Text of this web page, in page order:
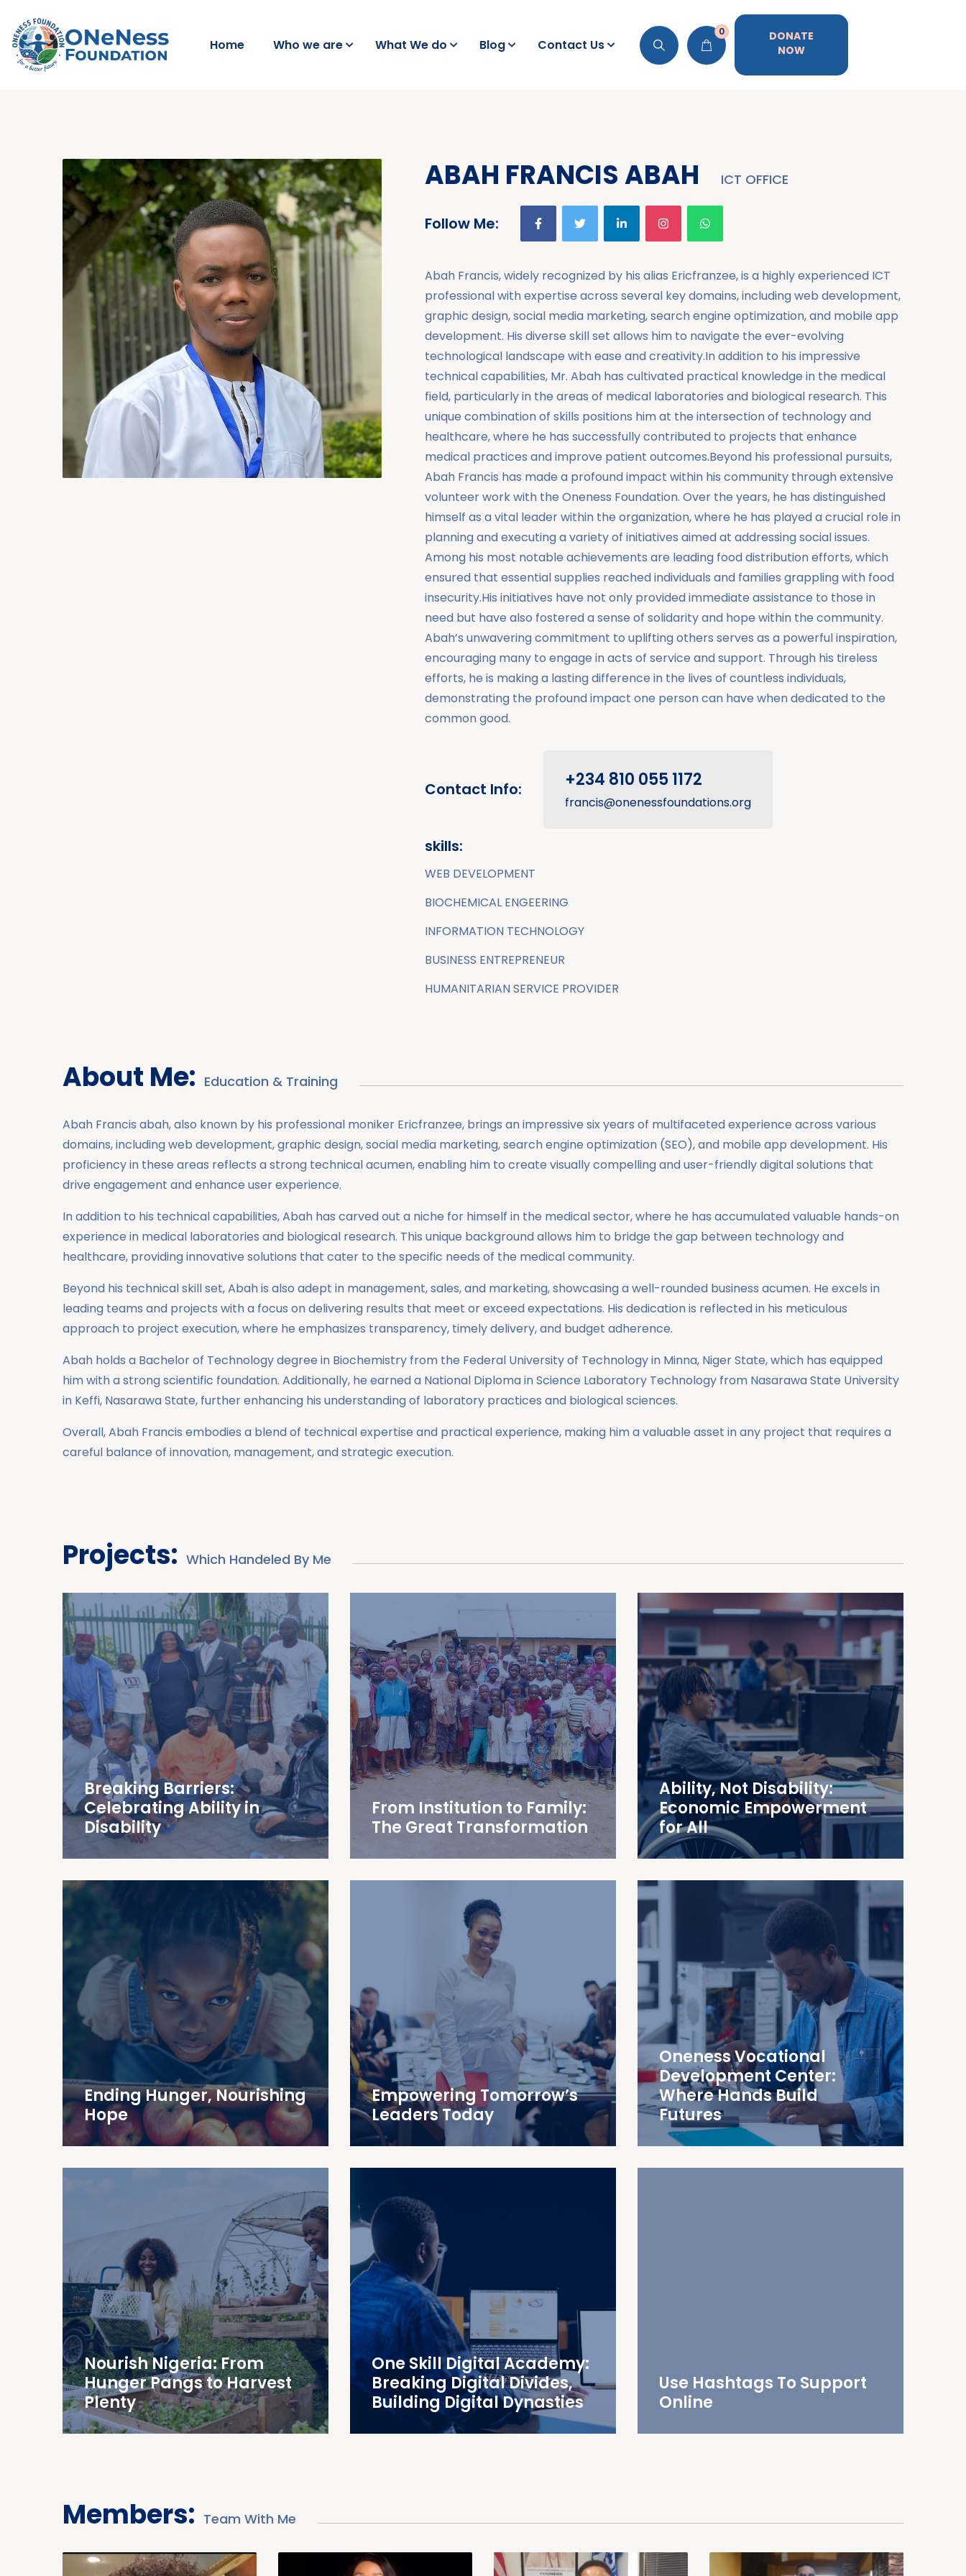
Home Who we are What We do Blog Contact Us
0
DONATE
NOW
ABAH FRANCIS ABAH ICT OFFICE
Follow Me:
Abah Francis, widely recognized by his alias Ericfranzee, is a highly experienced ICT
professional with expertise across several key domains, including web development,
graphic design, social media marketing, search engine optimization, and mobile app
development. His diverse skill set allows him to navigate the ever-evolving
technological landscape with ease and creativity.In addition to his impressive
technical capabilities, Mr. Abah has cultivated practical knowledge in the medical
field, particularly in the areas of medical laboratories and biological research. This
unique combination of skills positions him at the intersection of technology and
healthcare, where he has successfully contributed to projects that enhance
medical practices and improve patient outcomes.Beyond his professional pursuits,
Abah Francis has made a profound impact within his community through extensive
volunteer work with the Oneness Foundation. Over the years, he has distinguished
himself as a vital leader within the organization, where he has played a crucial role in
planning and executing a variety of initiatives aimed at addressing social issues.
Among his most notable achievements are leading food distribution efforts, which
ensured that essential supplies reached individuals and families grappling with food
insecurity.His initiatives have not only provided immediate assistance to those in
need but have also fostered a sense of solidarity and hope within the community.
Abah’s unwavering commitment to uplifting others serves as a powerful inspiration,
encouraging many to engage in acts of service and support. Through his tireless
efforts, he is making a lasting difference in the lives of countless individuals,
demonstrating the profound impact one person can have when dedicated to the
common good.
Contact Info: +234 810 055 1172
francis@onenessfoundations.org
skills:
WEB DEVELOPMENT
BIOCHEMICAL ENGEERING
INFORMATION TECHNOLOGY
BUSINESS ENTREPRENEUR
HUMANITARIAN SERVICE PROVIDER
About Me: Education & Training
Abah Francis abah, also known by his professional moniker Ericfranzee, brings an impressive six years of multifaceted experience across various
domains, including web development, graphic design, social media marketing, search engine optimization (SEO), and mobile app development. His
proficiency in these areas reflects a strong technical acumen, enabling him to create visually compelling and user-friendly digital solutions that
drive engagement and enhance user experience.
In addition to his technical capabilities, Abah has carved out a niche for himself in the medical sector, where he has accumulated valuable hands-on
experience in medical laboratories and biological research. This unique background allows him to bridge the gap between technology and
healthcare, providing innovative solutions that cater to the specific needs of the medical community.
Beyond his technical skill set, Abah is also adept in management, sales, and marketing, showcasing a well-rounded business acumen. He excels in
leading teams and projects with a focus on delivering results that meet or exceed expectations. His dedication is reflected in his meticulous
approach to project execution, where he emphasizes transparency, timely delivery, and budget adherence.
Abah holds a Bachelor of Technology degree in Biochemistry from the Federal University of Technology in Minna, Niger State, which has equipped
him with a strong scientific foundation. Additionally, he earned a National Diploma in Science Laboratory Technology from Nasarawa State University
in Keffi, Nasarawa State, further enhancing his understanding of laboratory practices and biological sciences.
Overall, Abah Francis embodies a blend of technical expertise and practical experience, making him a valuable asset in any project that requires a
careful balance of innovation, management, and strategic execution.
Projects: Which Handeled By Me
Breaking Barriers:
Celebrating Ability in
Disability
From Institution to Family:
The Great Transformation
Ability, Not Disability:
Economic Empowerment
for All
Ending Hunger, Nourishing
Hope
Empowering Tomorrow’s
Leaders Today
Oneness Vocational
Development Center:
Where Hands Build
Futures
Nourish Nigeria: From
Hunger Pangs to Harvest
Plenty
One Skill Digital Academy:
Breaking Digital Divides,
Building Digital Dynasties
Use Hashtags To Support
Online
Members: Team With Me